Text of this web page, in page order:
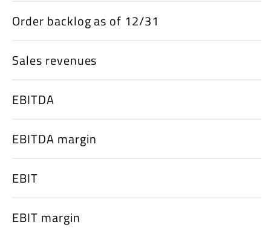
Order backlog as of 12/31
Sales revenues
EBITDA
EBITDA margin
EBIT
EBIT margin